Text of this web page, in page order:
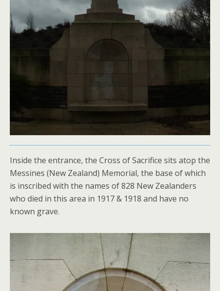
Inside the entrance, the Cross of Sacrifice sits atop the
Messines (New Zealand) Memorial, the base of which
is inscribed with the names of 828 New Zealanders
who died in this area in 1917 & 1918 and have no
known grave.